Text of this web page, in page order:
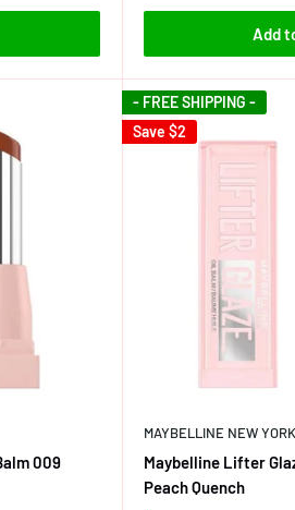
Add
009
- FREE SHIPPING -
Save $2
MAYBELLINE NEW YORK
Maybelline Lifter
Peach Quench